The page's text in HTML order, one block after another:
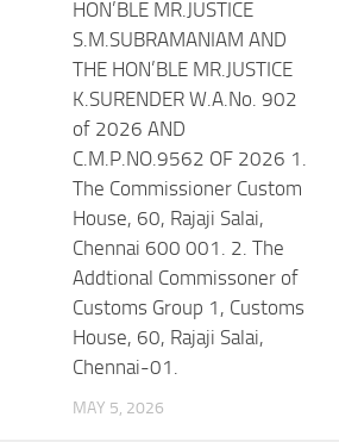
HON’BLE MR.JUSTICE
S.M.SUBRAMANIAM AND
THE HON’BLE MR.JUSTICE
K.SURENDER W.A.No. 902
of 2026 AND
C.M.P.NO.9562 OF 2026 1.
The Commissioner Custom
House, 60, Rajaji Salai,
Chennai 600 001. 2. The
Addtional Commissoner of
Customs Group 1, Customs
House, 60, Rajaji Salai,
Chennai-01.
MAY 5, 2026